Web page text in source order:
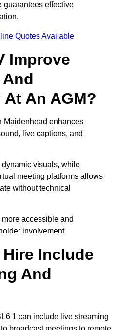
guarantees effective
Quotes Available
Improve
An AGM?
Maidenhead enhances
live captions, and
dynamic visuals, while
meeting platforms allows
without technical
accessible and
involvement.
Hire Include
And
1 can include live streaming